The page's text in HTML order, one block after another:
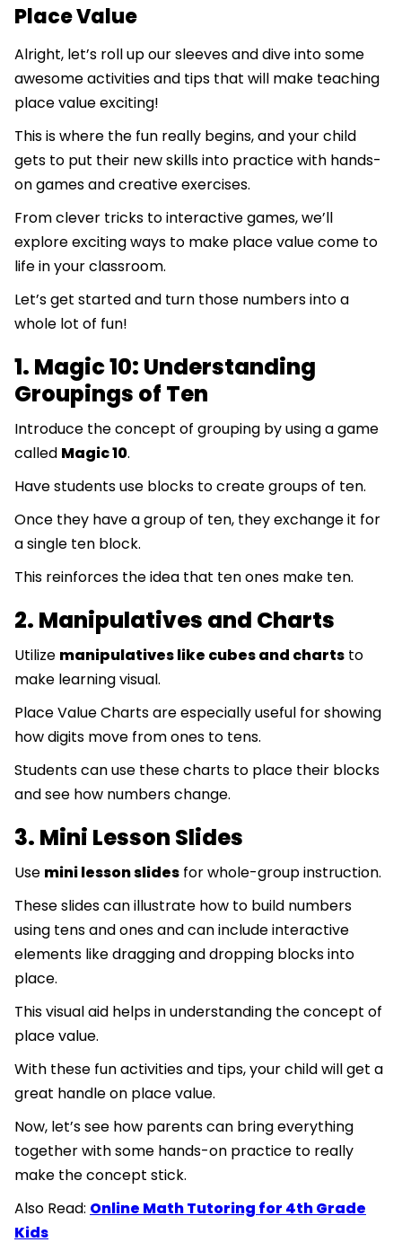
Place Value
Alright, let’s roll up our sleeves and dive into some
awesome activities and tips that will make teaching
place value exciting!
This is where the fun really begins, and your child
gets to put their new skills into practice with hands-
on games and creative exercises.
From clever tricks to interactive games, we’ll
explore exciting ways to make place value come to
life in your classroom.
Let’s get started and turn those numbers into a
whole lot of fun!
1. Magic 10: Understanding
Groupings of Ten
Introduce the concept of grouping by using a game
called Magic 10.
Have students use blocks to create groups of ten.
Once they have a group of ten, they exchange it for
a single ten block.
This reinforces the idea that ten ones make ten.
2. Manipulatives and Charts
Utilize manipulatives like cubes and charts to
make learning visual.
Place Value Charts are especially useful for showing
how digits move from ones to tens.
Students can use these charts to place their blocks
and see how numbers change.
3. Mini Lesson Slides
Use mini lesson slides for whole-group instruction.
These slides can illustrate how to build numbers
using tens and ones and can include interactive
elements like dragging and dropping blocks into
place.
This visual aid helps in understanding the concept of
place value.
With these fun activities and tips, your child will get a
great handle on place value.
Now, let’s see how parents can bring everything
together with some hands-on practice to really
make the concept stick.
Also Read: Online Math Tutoring for 4th Grade
Kids